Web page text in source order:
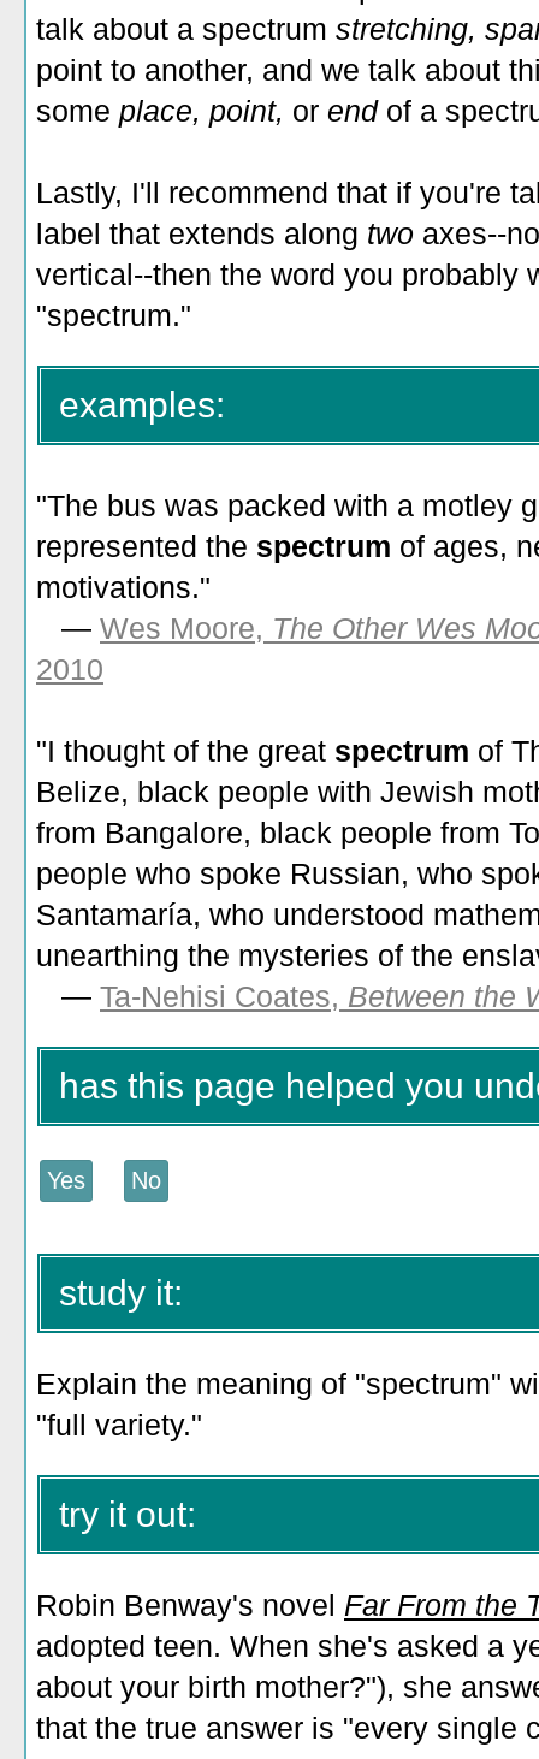
talk about a spectrum stretching,
point to another, and we talk about
some place, point, or endof a
Lastly, I'll recommend that if you're
label that extends along two axes--
vertical--then the word you probably
"spectrum."
examples:
"The bus was packed with a motley
represented the spectrum of ages,
motivations."
— Wes Moore, The Other Wes
2010
"I thought of the great spectrum of
Belize, black people with Jewish
from Bangalore, black people from
people who spoke Russian, who
Santamaría, who understood
unearthing the mysteries of the
— Ta-Nehisi Coates, Between the
has this page helped you
study it:
Explain the meaning of "spectrum"
"full variety."
try it out:
Robin Benway's novel Far From the
adopted teen. When she's asked a
about your birth mother?"), she
that the true answer is "every single